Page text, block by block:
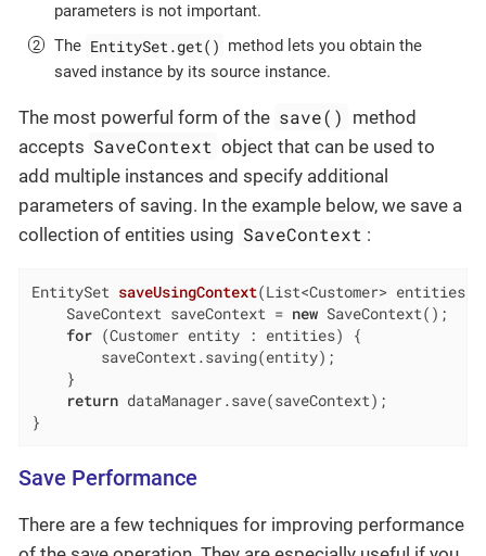
parameters is not important.
The EntitySet.get() method lets you obtain the
saved instance by its source instance.
The most powerful form of the save() method
accepts SaveContext object that can be used to
add multiple instances and specify additional
parameters of saving. In the example below, we save a
collection of entities using SaveContext :
EntitySet saveUsingContext(List<Customer> entities)
    SaveContext saveContext =
new SaveContext();
for (Customer entity : entities) {
        saveContext.saving(entity);
    }
return dataManager.save(saveContext);
}
Save Performance
There are a few techniques for improving performance